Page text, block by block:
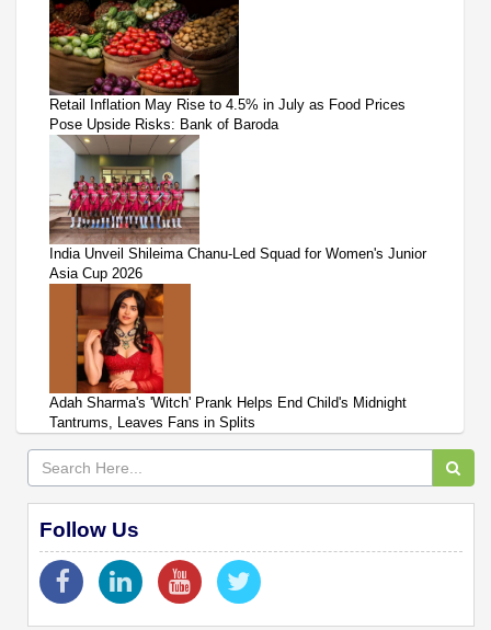
Retail Inflation May Rise to 4.5% in July as Food Prices
Pose Upside Risks: Bank of Baroda
India Unveil Shileima Chanu-Led Squad for Women's Junior
Asia Cup 2026
Adah Sharma's 'Witch' Prank Helps End Child's Midnight
Tantrums, Leaves Fans in Splits
Follow Us